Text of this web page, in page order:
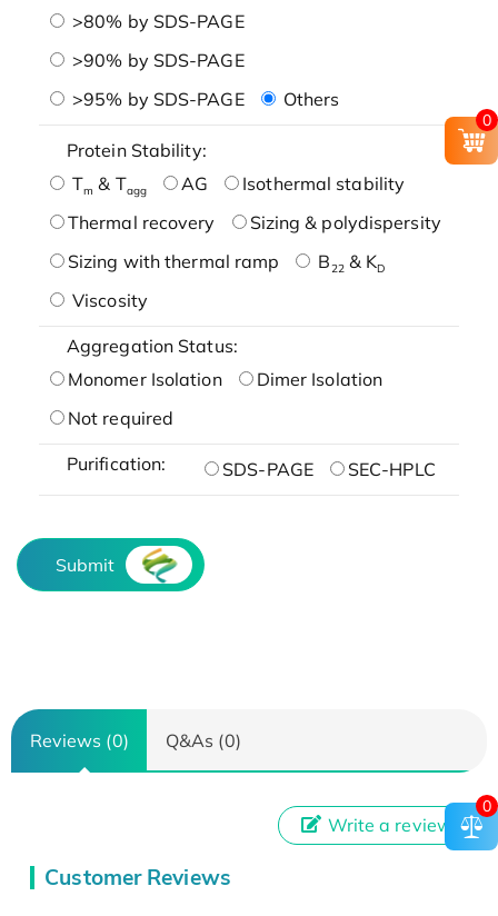
>80% by SDS-PAGE
>90% by SDS-PAGE
>95% by SDS-PAGE
Others
Protein Stability:
Tm & Tagg AG
Isothermal stability
Thermal recovery
Sizing & polydispersity
Sizing with thermal ramp
B22& KD
Viscosity
Aggregation Status:
Monomer Isolation
Dimer Isolation
Not required
Purification: SDS-PAGE SEC-HPLC
Submit
Reviews (0) Q&As (0)
Customer Reviews
Write a review
0
0